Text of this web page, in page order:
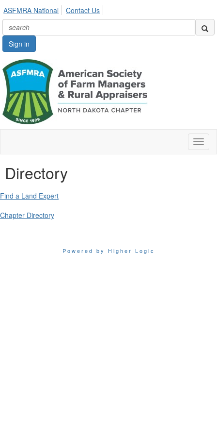
ASFMRA National Contact Us
Sign in
Directory
Find a Land Expert
Chapter Directory
Powered by Higher Logic